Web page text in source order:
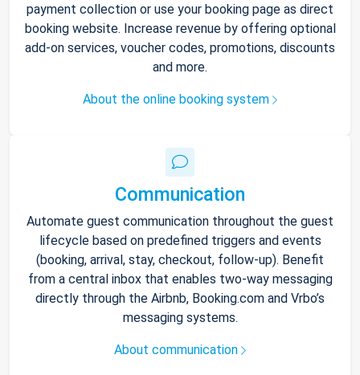
payment collection or use your booking page as direct
booking website. Increase revenue by offering optional
add-on services, voucher codes, promotions, discounts
and more.
About the online booking system
Communication
Automate guest communication throughout the guest
lifecycle based on predefined triggers and events
(booking, arrival, stay, checkout, follow-up). Benefit
from a central inbox that enables two-way messaging
directly through the Airbnb, Booking.com and Vrbo’s
messaging systems.
About communication